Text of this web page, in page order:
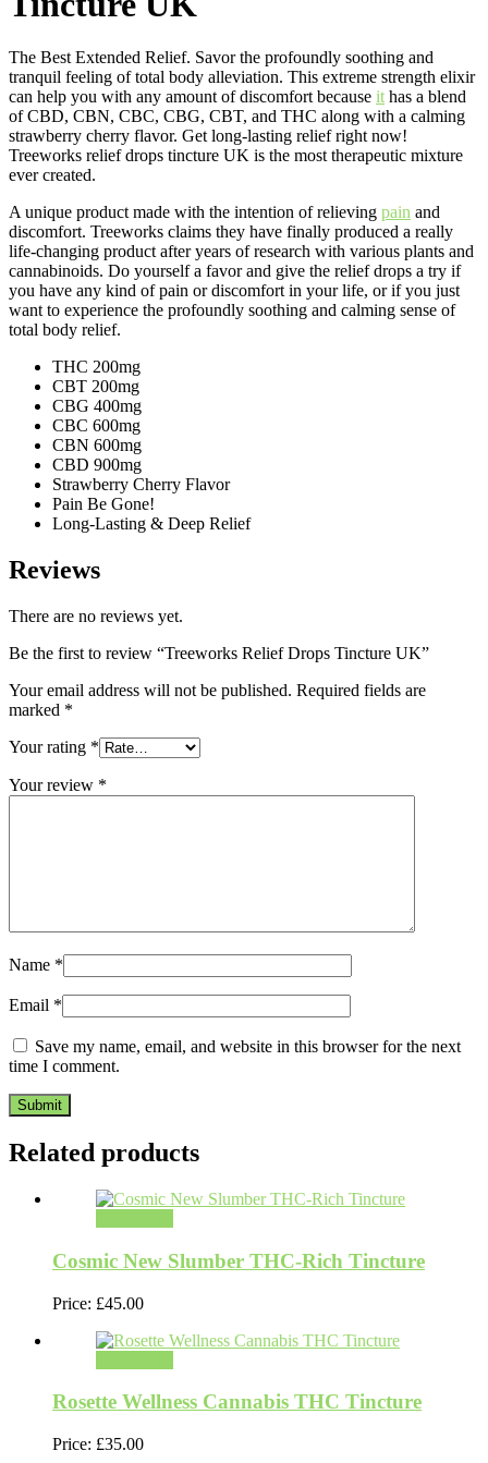
The Best Extended Relief. Savor the profoundly soothing and
tranquil feeling of total body alleviation. This extreme strength elixir
can help you with any amount of discomfort because ithas a blend
of CBD, CBN, CBC, CBG, CBT, and THC along with a calming
strawberry cherry flavor. Get long-lasting relief right now!
Treeworks relief drops tincture UK is the most therapeutic mixture
ever created.
A unique product made with the intention of relieving pain and
discomfort. Treeworks claims they have finally produced a really
life-changing product after years of research with various plants and
cannabinoids. Do yourself a favor and give the relief drops a try if
you have any kind of pain or discomfort in your life, or if you just
want to experience the profoundly soothing and calming sense of
total body relief.
THC 200mg
CBT 200mg
CBG 400mg
CBC 600mg
CBN 600mg
CBD 900mg
Strawberry Cherry Flavor
Pain Be Gone!
Long-Lasting & Deep Relief
Reviews
There are no reviews yet.
Be the first to review “Treeworks Relief Drops Tincture UK”
Your email address will not be published. Required fields are
marked *
Your rating *
Your review *
Name *
Email *
Save my name, email, and website in this browser for the next
time I comment.
Related products
Cosmic New Slumber THC-Rich Tincture
Price: £45.00
Rosette Wellness Cannabis THC Tincture
Price: £35.00